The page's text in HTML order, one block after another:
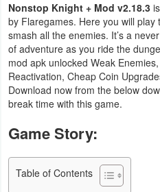
Books
&
Reference
Business
Entertainment
Nonstop Knight + Mod v2.18.3
by Flaregames. Here you will
smash all the enemies. It’s a
of adventure as you ride the
mod apk unlocked Weak
Reactivation, Cheap Coin
Download now from the below
break time with this game.
Game Story:
Table of Contents